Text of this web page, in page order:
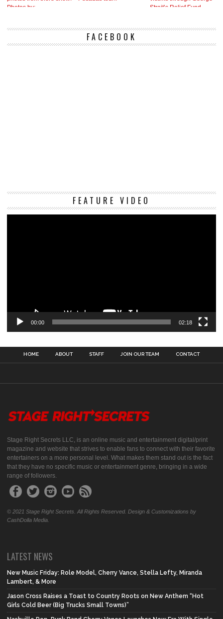
FACEBOOK
FEATURE VIDEO
00:00 02:18
HOME ABOUT STAFF JOIN OUR TEAM CONTACT
Stage Right Secrets LLC, is an online music and entertainment digital/print
magazine and website that strives to enable fans to connect with their favorite
entertainers on a more personal level. What makes them stand out is the fact
that they have no specific music or entertainment genre, bringing in a wide
range of followers.
© 2021 Stage Right Secrets. All Rights Reserved. Design & Customizations by
CashDolla Media.
LATEST NEWS
New Music Friday: Role Model, Cherry Vance, Stella Lefty, Miranda
Lambert, & More
Jason Cross Raises a Toast to Country Roots on New Anthem “Hot
Girls Cold Beer (Big Trucks Small Towns)”